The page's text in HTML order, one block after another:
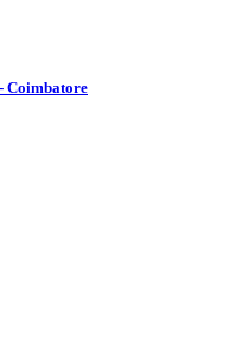
Coimbatore